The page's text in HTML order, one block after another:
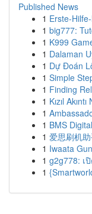
Published News
1 Erste-
1 big777:
1 K999
1 Dalaman
1 Dự Đoán
1 Simple
1 Finding
1 Kızıl
1
1 BMS
1 爱思刷机
1 Iwaata
1 g2g778: เ
1